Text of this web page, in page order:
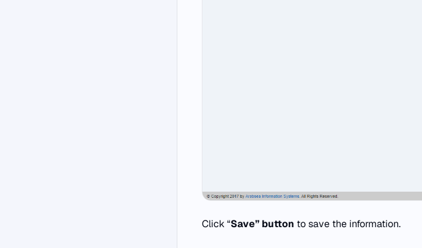
Click “Save” button to save the information.